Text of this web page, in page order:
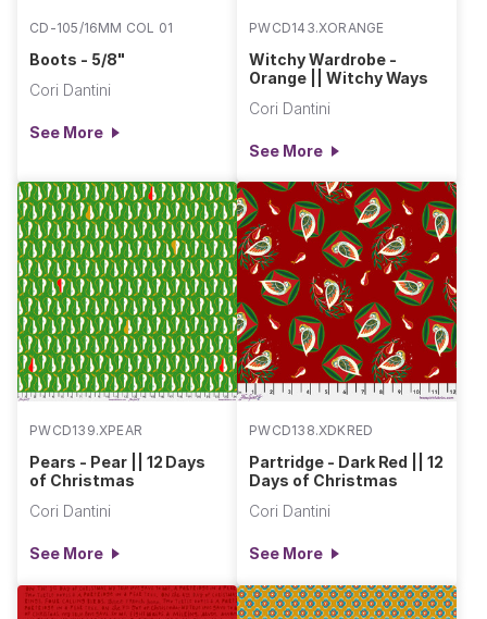
CD-105/16MM COL 01
Boots - 5/8"
Cori Dantini
See More
PWCD143.XORANGE
Witchy Wardrobe -
Orange || Witchy Ways
Cori Dantini
See More
PWCD139.XPEAR
Pears - Pear || 12 Days
of Christmas
Cori Dantini
See More
PWCD138.XDKRED
Partridge - Dark Red || 12
Days of Christmas
Cori Dantini
See More